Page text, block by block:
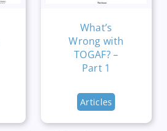
What’s
Wrong with
TOGAF? –
Part 1
Articles